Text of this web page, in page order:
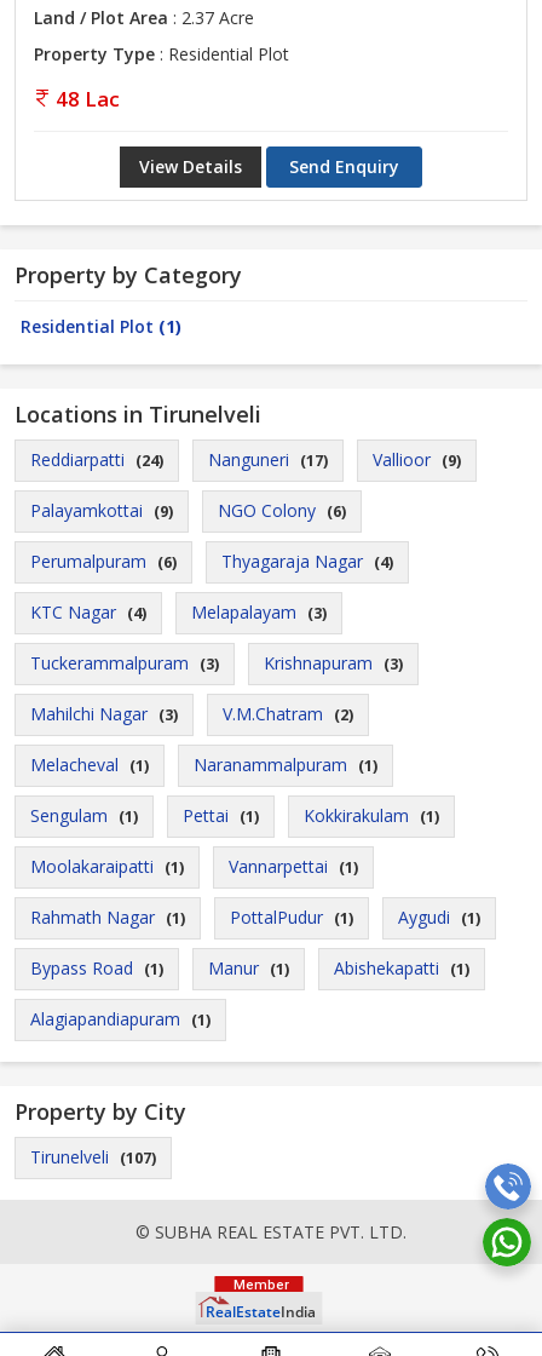
Land / Plot Area : 2.37 Acre
Property Type : Residential Plot
48 Lac
View Details Send Enquiry
Property by Category
Residential Plot (1)
Locations in Tirunelveli
Reddiarpatti (24) Nanguneri (17) Vallioor (9)
Palayamkottai (9) NGO Colony (6)
Perumalpuram (6) Thyagaraja Nagar (4)
KTC Nagar (4) Melapalayam (3)
Tuckerammalpuram (3) Krishnapuram (3)
Mahilchi Nagar (3) V.M.Chatram (2)
Melacheval (1) Naranammalpuram (1)
Sengulam (1) Pettai (1) Kokkirakulam (1)
Moolakaraipatti (1) Vannarpettai (1)
Rahmath Nagar (1) PottalPudur (1) Aygudi (1)
Bypass Road (1) Manur (1) Abishekapatti (1)
Alagiapandiapuram (1)
Property by City
Tirunelveli (107)
© SUBHA REAL ESTATE PVT. LTD.